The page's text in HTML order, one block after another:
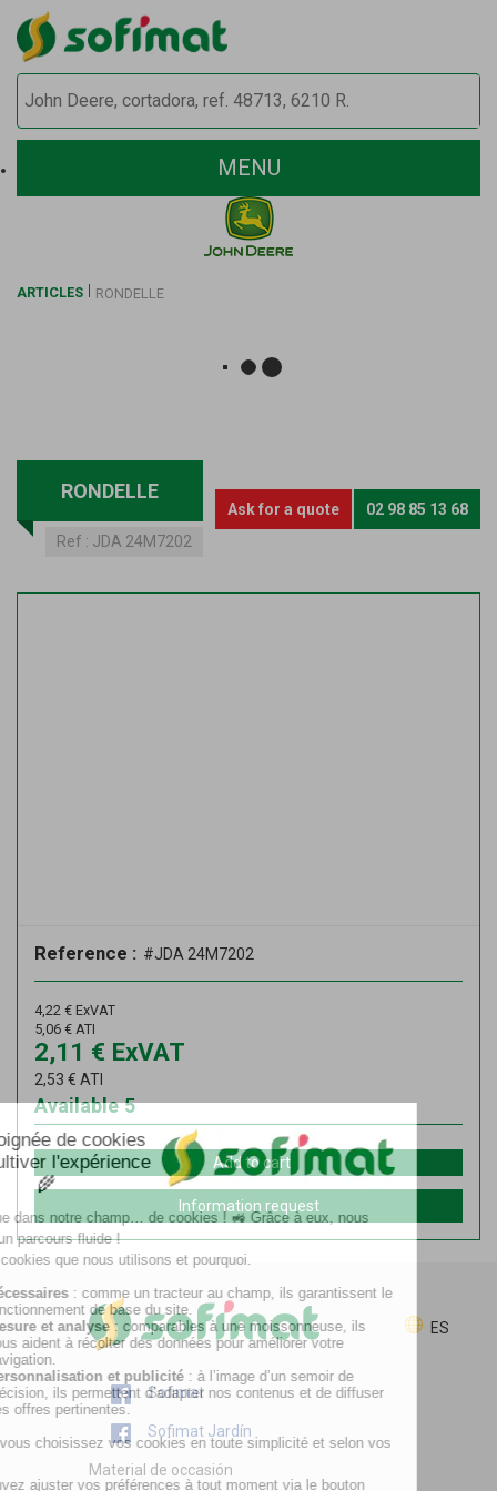
MENU
ARTICLES RONDELLE
RONDELLE
Ref : JDA 24M7202
Ask for a quote 02 98 85 13 68
Reference : #JDA 24M7202
4,22 € ExVAT
5,06 € ATI
2,11 € ExVAT
2,53 € ATI
5
Available
Add to cart
Information request
ES
Sofimat
Sofimat Jardín
Material de occasión